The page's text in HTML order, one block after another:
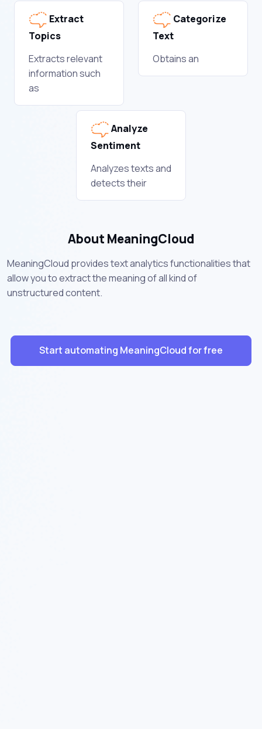
Extract
Topics
Extracts relevant
information such
as
Categorize
Text
Obtains an
Analyze
Sentiment
Analyzes texts and
detects their
About MeaningCloud
MeaningCloud provides text analytics functionalities that
allow you to extract the meaning of all kind of
unstructured content.
Start automating MeaningCloud for free